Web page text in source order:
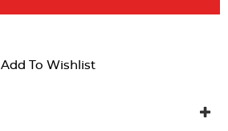
Add To Wishlist